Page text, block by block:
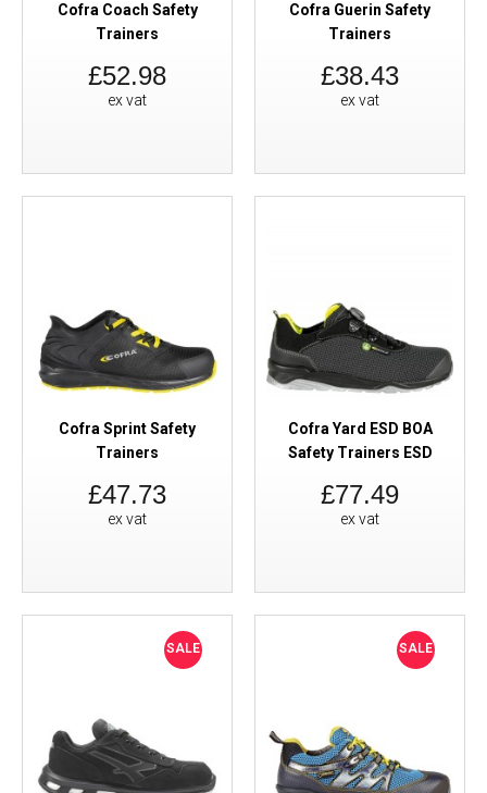
Cofra Coach Safety
Trainers
£52.98
ex vat
Cofra Guerin Safety
Trainers
£38.43
ex vat
Cofra Sprint Safety
Trainers
£47.73
ex vat
Cofra Yard ESD BOA
Safety Trainers ESD
£77.49
ex vat
SALE SALE